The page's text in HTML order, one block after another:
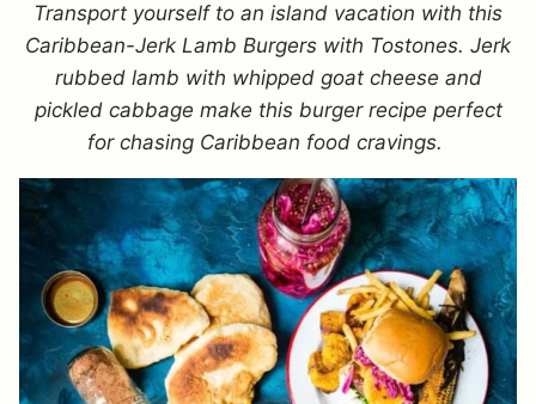
Transport yourself to an island vacation with this
Caribbean-Jerk Lamb Burgers with Tostones. Jerk
rubbed lamb with whipped goat cheese and
pickled cabbage make this burger recipe perfect
for chasing Caribbean food cravings.